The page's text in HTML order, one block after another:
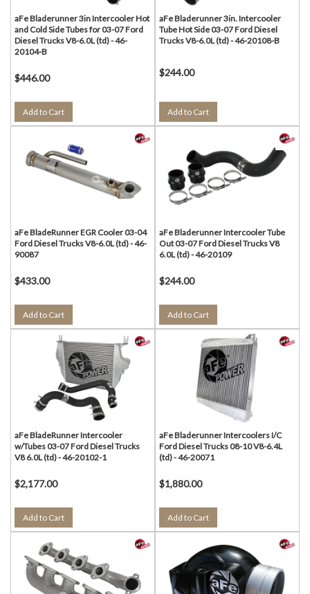
aFe Bladerunner 3in Intercooler Hot
and Cold Side Tubes for 03-07 Ford
Diesel Trucks V8-6.0L (td) - 46-
20104-B
$446.00
Add to Cart
aFe Bladerunner 3in. Intercooler
Tube Hot Side 03-07 Ford Diesel
Trucks V8-6.0L (td) - 46-20108-B
$244.00
Add to Cart
aFe BladeRunner EGR Cooler 03-04
Ford Diesel Trucks V8-6.0L (td) - 46-
90087
$433.00
Add to Cart
aFe Bladerunner Intercooler Tube
Out 03-07 Ford Diesel Trucks V8
6.0L (td) - 46-20109
$244.00
Add to Cart
aFe BladeRunner Intercooler
w/Tubes 03-07 Ford Diesel Trucks
V8 6.0L (td) - 46-20102-1
$2,177.00
Add to Cart
aFe Bladerunner Intercoolers I/C
Ford Diesel Trucks 08-10 V8-6.4L
(td) - 46-20071
$1,880.00
Add to Cart